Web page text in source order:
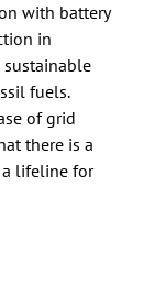
with battery
in
fuels.
of grid
there is a
a lifeline for